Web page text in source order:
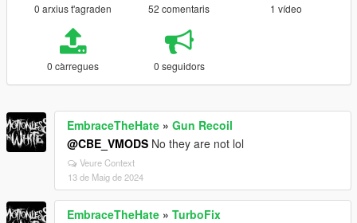
0 arxius t'agraden 52 comentaris 1 vídeo
0 càrregues 0 seguidors
EmbraceTheHate » Gun Recoil
@CBE_VMODS No they are not lol
Veure Context
13 de Maig de 2024
EmbraceTheHate » TurboFix